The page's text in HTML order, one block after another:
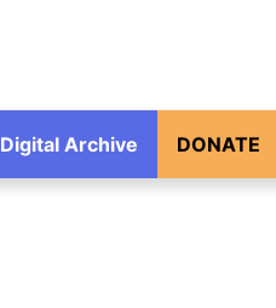
Digital Archive DONATE